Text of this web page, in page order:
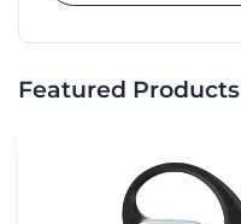
Featured Products